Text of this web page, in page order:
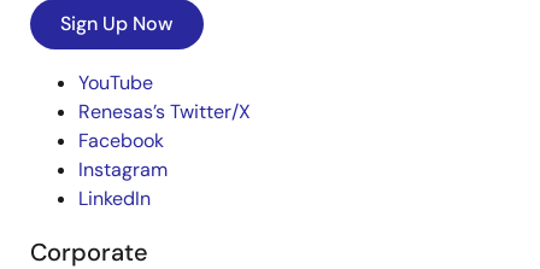
Sign Up Now
YouTube
Renesas’s Twitter/X
Facebook
Instagram
LinkedIn
Corporate